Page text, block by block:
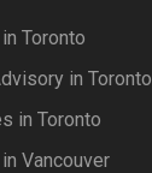
Toronto
in Toronto
in Toronto
Vancouver